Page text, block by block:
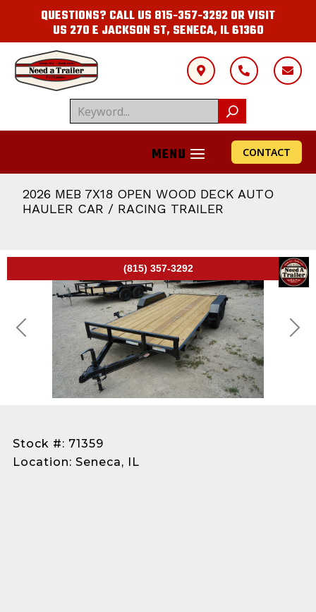
QUESTIONS? CALL US 815-357-3292OR VISIT
US 270 E JACKSON ST, SENECA, IL 61360
  
CONTACT
2026 MEB 7X18 OPEN WOOD DECK AUTO
HAULER CAR / RACING TRAILER
(815) 357-3292
Previous Next
Stock #: 71359
Location: Seneca, IL